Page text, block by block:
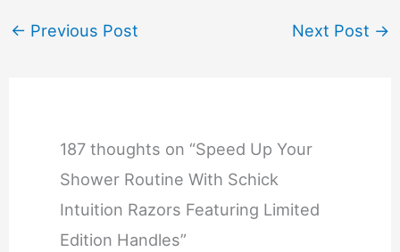
← Previous Post Next Post →
187 thoughts on “Speed Up Your
Shower Routine With Schick
Intuition Razors Featuring Limited
Edition Handles”